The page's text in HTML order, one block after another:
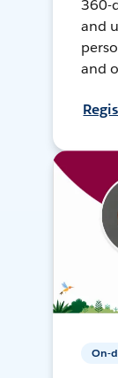
360-
and
and
On-